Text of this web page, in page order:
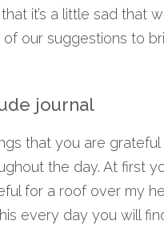
it’s a little sad that
our suggestions to
journal
that you are
the day. At first
for a roof over my
every day you will